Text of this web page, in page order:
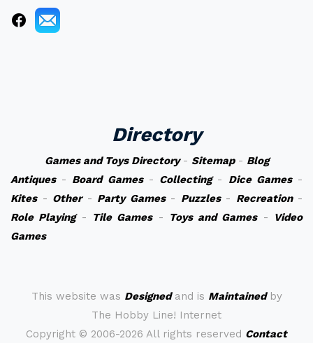
Directory
Games and Toys Directory- Sitemap- Blog
Antiques- Board Games- Collecting- Dice Games-
Kites- Other- Party Games- Puzzles- Recreation-
Role Playing- Tile Games- Toys and Games-
Video
Games
This website was Designedand is Maintainedby
The Hobby Line! Internet
Copyright © 2006-2026 All rights reserved Contact